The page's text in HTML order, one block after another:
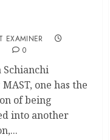
EXAMINER
0
Schianchi
one has the
of being
into another